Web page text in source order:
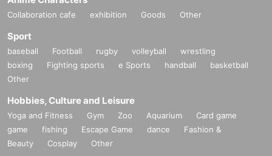
Collaboration cafe exhibition Goods Other
Sport
baseball Football rugby volleyball
wrestling
boxing
Fighting sports e Sports handball
basketball
Other
Hobbies, Culture and Leisure
Yoga and Fitness Gym Zoo Aquarium
Card game
game
fishing Escape Game dance
Fashion &
Beauty
Cosplay Other